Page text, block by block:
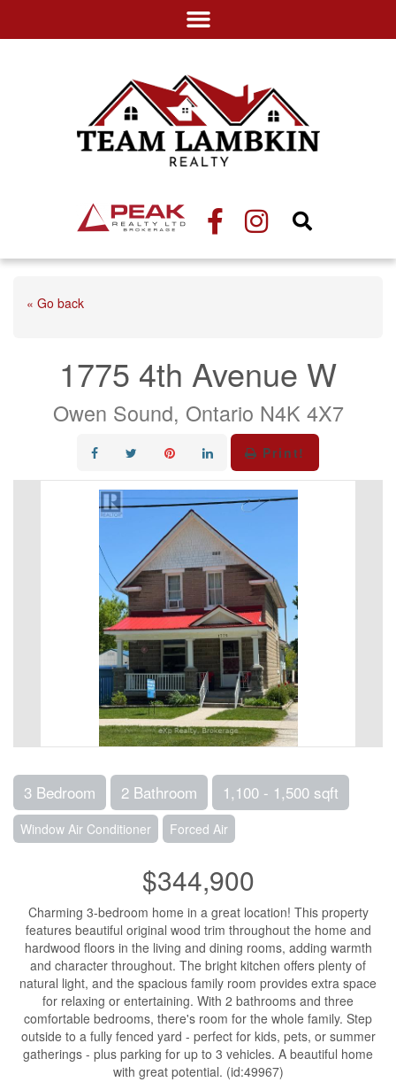
« Go back
1775 4th Avenue W
Owen Sound, Ontario N4K 4X7
Print!
3 Bedroom 2 Bathroom 1,100 - 1,500 sqft
Window Air Conditioner Forced Air
$344,900
Charming 3-bedroom home in a great location! This property
features beautiful original wood trim throughout the home and
hardwood floors in the living and dining rooms, adding warmth
and character throughout. The bright kitchen offers plenty of
natural light, and the spacious family room provides extra space
for relaxing or entertaining. With 2 bathrooms and three
comfortable bedrooms, there's room for the whole family. Step
outside to a fully fenced yard - perfect for kids, pets, or summer
gatherings - plus parking for up to 3 vehicles. A beautiful home
with great potential. (id:49967)